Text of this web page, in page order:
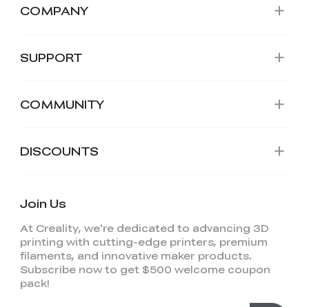
COMPANY
SUPPORT
COMMUNITY
DISCOUNTS
Join Us
At Creality, we're dedicated to advancing 3D
printing with cutting-edge printers, premium
filaments, and innovative maker products.
Subscribe now to get $500 welcome coupon
pack!